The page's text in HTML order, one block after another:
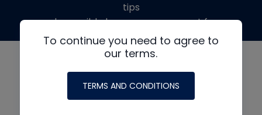
To continue you need to agree to
our terms.
TERMS AND CONDITIONS
tips
made possible by generous support from